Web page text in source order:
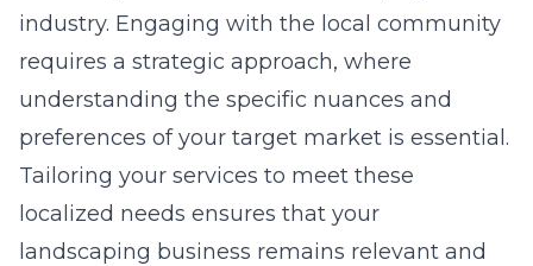
industry. Engaging with the local community
requires a strategic approach, where
understanding the specific nuances and
preferences of your target market is essential.
Tailoring your services to meet these
localized needs ensures that your
landscaping business remains relevant and